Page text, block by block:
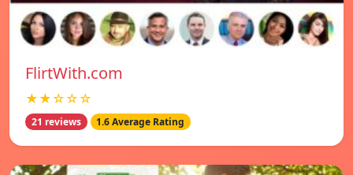
FlirtWith.com
★★☆☆☆
21 reviews 1.6 Average Rating